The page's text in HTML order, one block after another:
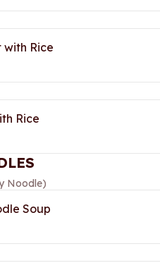
with Rice
Rice
Noodle)
Soup